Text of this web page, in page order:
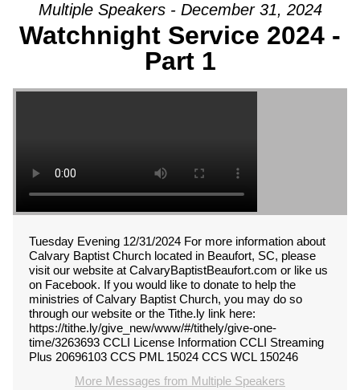
Multiple Speakers - December 31, 2024
Watchnight Service 2024 -
Part 1
Tuesday Evening 12/31/2024 For more information about
Calvary Baptist Church located in Beaufort, SC, please
visit our website at CalvaryBaptistBeaufort.com or like us
on Facebook. If you would like to donate to help the
ministries of Calvary Baptist Church, you may do so
through our website or the Tithe.ly link here:
https://tithe.ly/give_new/www/#/tithely/give-one-
time/3263693 CCLI License Information CCLI Streaming
Plus 20696103 CCS PML 15024 CCS WCL 150246
More Messages from Multiple Speakers